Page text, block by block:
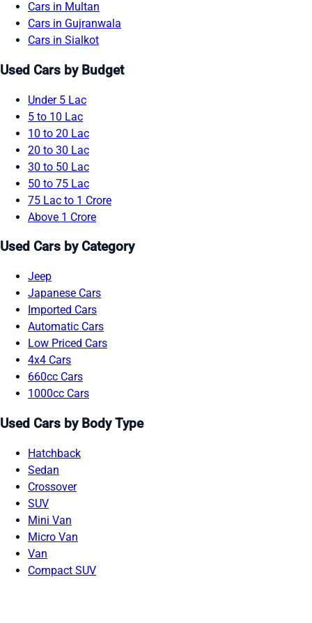
Cars in Multan
Cars in Gujranwala
Cars in Sialkot
Used Cars by Budget
Under 5 Lac
5 to 10 Lac
10 to 20 Lac
20 to 30 Lac
30 to 50 Lac
50 to 75 Lac
75 Lac to 1 Crore
Above 1 Crore
Used Cars by Category
Jeep
Japanese Cars
Imported Cars
Automatic Cars
Low Priced Cars
4x4 Cars
660cc Cars
1000cc Cars
Used Cars by Body Type
Hatchback
Sedan
Crossover
SUV
Mini Van
Micro Van
Van
Compact SUV